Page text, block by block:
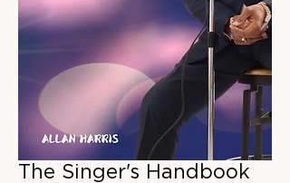
The Singer's Handbook